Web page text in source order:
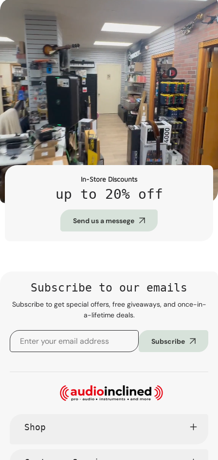
In-Store Discounts
up to 20% off
Send us a messege
Subscribe to our emails
Subscribe to get special offers, free giveaways, and once-in-
a-lifetime deals.
Subscribe
Shop